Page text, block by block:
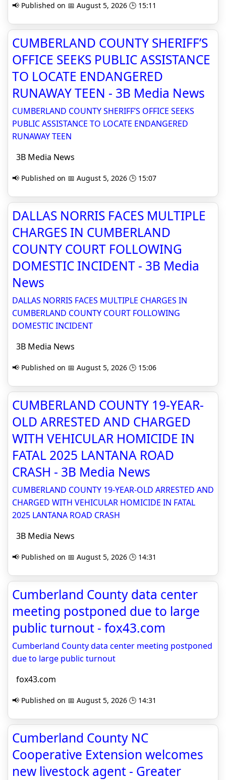
📢 Published on 📅 August 5, 2026 🕒 15:11
CUMBERLAND COUNTY SHERIFF’S
OFFICE SEEKS PUBLIC ASSISTANCE
TO LOCATE ENDANGERED
RUNAWAY TEEN - 3B Media News
CUMBERLAND COUNTY SHERIFF’S OFFICE SEEKS
PUBLIC ASSISTANCE TO LOCATE ENDANGERED
RUNAWAY TEEN
3B Media News
📢 Published on 📅 August 5, 2026 🕒 15:07
DALLAS NORRIS FACES MULTIPLE
CHARGES IN CUMBERLAND
COUNTY COURT FOLLOWING
DOMESTIC INCIDENT - 3B Media
News
DALLAS NORRIS FACES MULTIPLE CHARGES IN
CUMBERLAND COUNTY COURT FOLLOWING
DOMESTIC INCIDENT
3B Media News
📢 Published on 📅 August 5, 2026 🕒 15:06
CUMBERLAND COUNTY 19-YEAR-
OLD ARRESTED AND CHARGED
WITH VEHICULAR HOMICIDE IN
FATAL 2025 LANTANA ROAD
CRASH - 3B Media News
CUMBERLAND COUNTY 19-YEAR-OLD ARRESTED AND
CHARGED WITH VEHICULAR HOMICIDE IN FATAL
2025 LANTANA ROAD CRASH
3B Media News
📢 Published on 📅 August 5, 2026 🕒 14:31
Cumberland County data center
meeting postponed due to large
public turnout - fox43.com
Cumberland County data center meeting postponed
due to large public turnout
fox43.com
📢 Published on 📅 August 5, 2026 🕒 14:31
Cumberland County NC
Cooperative Extension welcomes
new livestock agent - Greater